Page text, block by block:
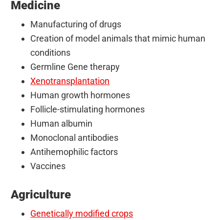
Medicine
Manufacturing of drugs
Creation of model animals that mimic human
conditions
Germline Gene therapy
Xenotransplantation
Human growth hormones
Follicle-stimulating hormones
Human albumin
Monoclonal antibodies
Antihemophilic factors
Vaccines
Agriculture
Genetically modified crops